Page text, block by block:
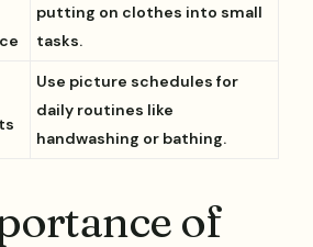
putting on clothes into small
tasks.
Use picture schedules for
daily routines like
handwashing or bathing.
of